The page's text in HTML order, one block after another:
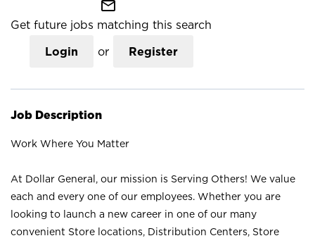
mail_outline
Get future jobs matching this search
Login or Register
Job Description
Work Where You Matter
At Dollar General, our mission is Serving Others! We value
each and every one of our employees. Whether you are
looking to launch a new career in one of our many
convenient Store locations, Distribution Centers, Store